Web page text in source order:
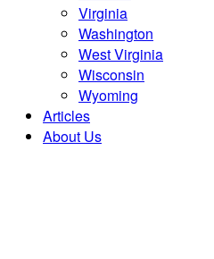
Virginia
Washington
West Virginia
Wisconsin
Wyoming
Articles
About Us